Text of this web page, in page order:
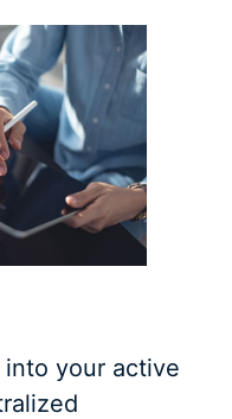
your active